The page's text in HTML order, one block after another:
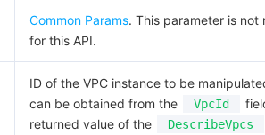
Common Params. This parameter is not
for this API.
ID of the VPC instance to be
can be obtained from the
VpcId
returned value of the
DescribeVpcs